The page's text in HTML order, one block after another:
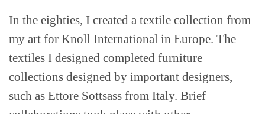
In the eighties, I created a textile collection from
my art for Knoll International in Europe. The
textiles I designed completed furniture
collections designed by important designers,
such as Ettore Sottsass from Italy. Brief